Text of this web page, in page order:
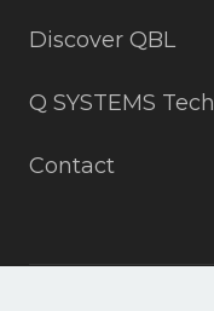
Discover QBL
Q SYSTEMS Tech
Contact